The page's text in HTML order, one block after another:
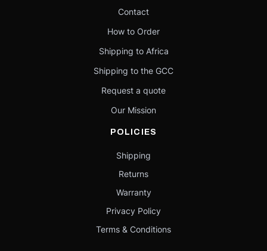
Contact
How to Order
Shipping to Africa
Shipping to the GCC
Request a quote
Our Mission
POLICIES
Shipping
Returns
Warranty
Privacy Policy
Terms & Conditions